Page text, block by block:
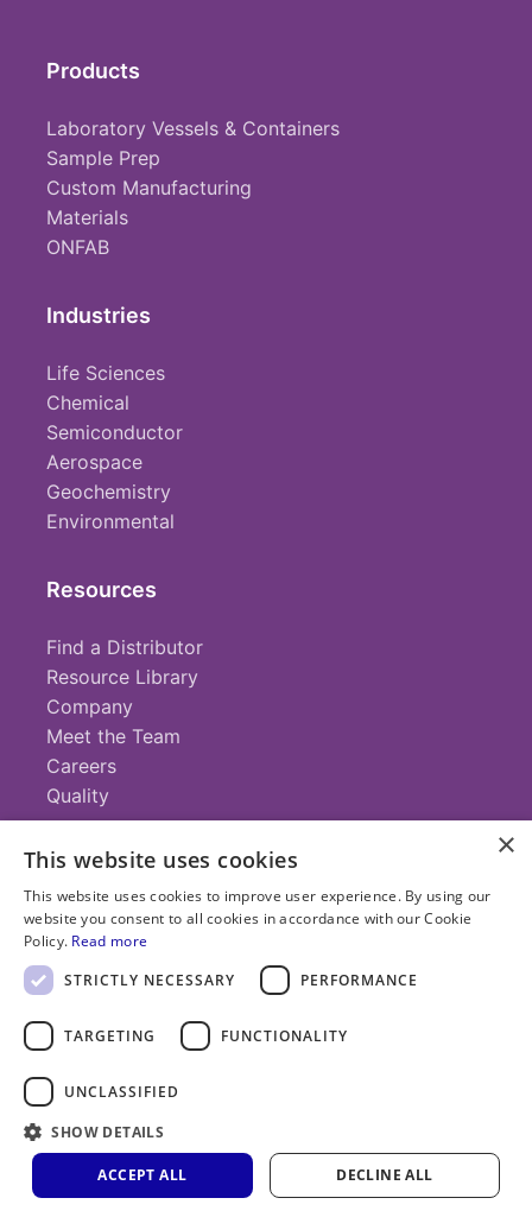
Products
Laboratory Vessels & Containers
Sample Prep
Custom Manufacturing
Materials
ONFAB
Industries
Life Sciences
Chemical
Semiconductor
Aerospace
Geochemistry
Environmental
Resources
Find a Distributor
Resource Library
Company
Meet the Team
Careers
Quality
Contact
+1 (952) 935-4100
info@savillex.com
Submit a Request
Privacy
Policy
Service
×
This website uses cookies
This website uses cookies to improve user experience. By using our
website you consent to all cookies in accordance with our Cookie
Policy. Read more
STRICTLY NECESSARY
PERFORMANCE
TARGETING FUNCTIONALITY
UNCLASSIFIED
SHOW DETAILS
ACCEPT ALL DECLINE ALL